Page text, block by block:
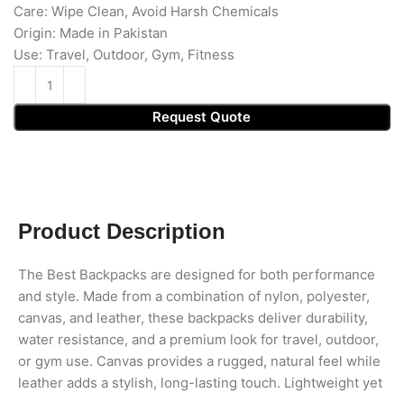
Care: Wipe Clean, Avoid Harsh Chemicals
Origin: Made in Pakistan
Use: Travel, Outdoor, Gym, Fitness
Request Quote
Product Description
The Best Backpacks are designed for both performance
and style. Made from a combination of nylon, polyester,
canvas, and leather, these backpacks deliver durability,
water resistance, and a premium look for travel, outdoor,
or gym use. Canvas provides a rugged, natural feel while
leather adds a stylish, long-lasting touch. Lightweight yet